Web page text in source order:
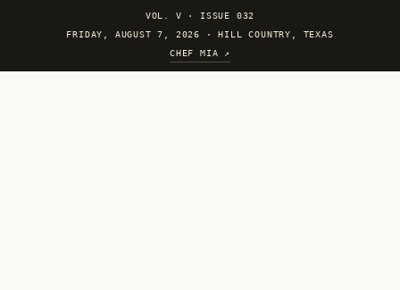
VOL. V · ISSUE 032
FRIDAY, AUGUST 7, 2026 · HILL COUNTRY, TEXAS
CHEF MIA ↗